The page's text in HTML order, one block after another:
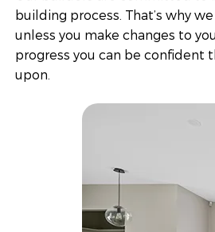
building process. That’s why
unless you make changes to
progress you can be confident
upon.